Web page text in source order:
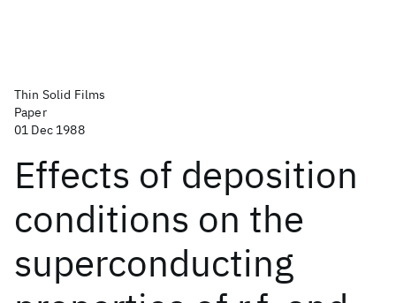
Thin Solid Films
Paper
01 Dec 1988
Effects of deposition
conditions on the
superconducting